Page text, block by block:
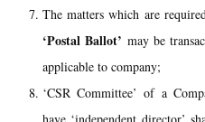
The matters which are
‘Postal Ballot’ may be
applicable to company;
‘CSR Committee’ of a